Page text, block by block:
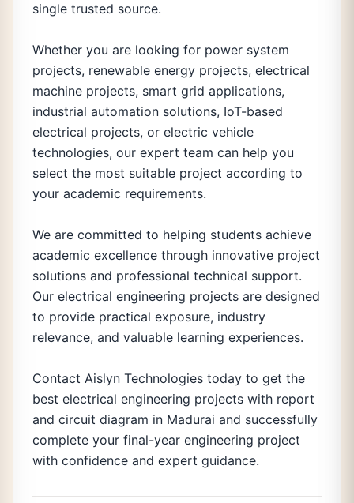
single trusted source.
Whether you are looking for power system
projects, renewable energy projects, electrical
machine projects, smart grid applications,
industrial automation solutions, IoT-based
electrical projects, or electric vehicle
technologies, our expert team can help you
select the most suitable project according to
your academic requirements.
We are committed to helping students achieve
academic excellence through innovative project
solutions and professional technical support.
Our electrical engineering projects are designed
to provide practical exposure, industry
relevance, and valuable learning experiences.
Contact Aislyn Technologies today to get the
best electrical engineering projects with report
and circuit diagram in Madurai and successfully
complete your final-year engineering project
with confidence and expert guidance.